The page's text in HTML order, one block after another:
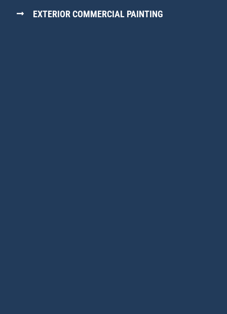
EXTERIOR COMMERCIAL PAINTING